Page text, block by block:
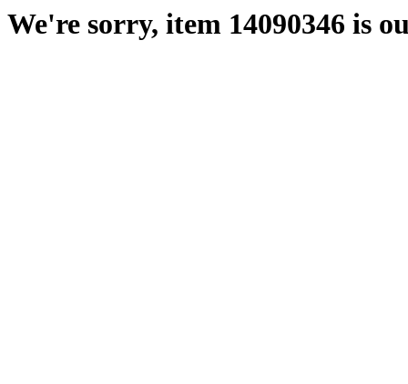
We're sorry, item 14090346 is